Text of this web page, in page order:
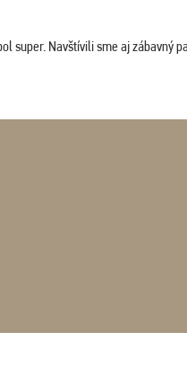
super. Navštívili sme aj zábavný